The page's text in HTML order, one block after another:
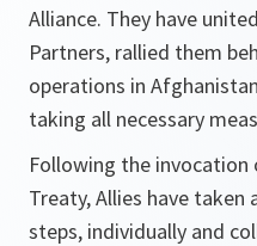
Alliance. They have
Partners, rallied them
operations in
taking all necessary
Following the
Treaty, Allies have
steps, individually and